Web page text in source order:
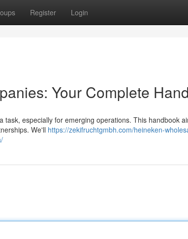
Register Login
Your Complete
especially for emerging operations. This handbook
We'll https://zekifruchtgmbh.com/heineken-